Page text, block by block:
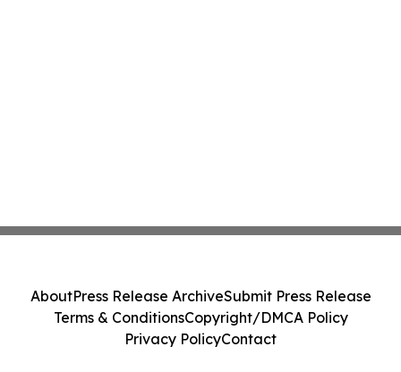
AboutPress Release ArchiveSubmit Press Release
Terms & ConditionsCopyright/DMCA Policy
Privacy PolicyContact